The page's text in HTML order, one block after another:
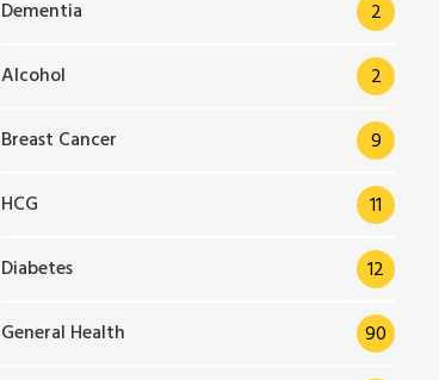
Dementia 2
Alcohol 2
Breast Cancer 9
HCG 11
Diabetes 12
General Health 90